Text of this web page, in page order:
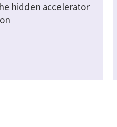
hidden accelerator